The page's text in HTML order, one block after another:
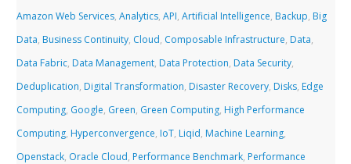
Amazon Web Services,Analytics,API,Artificial Intelligence, Backup, Big
Data, Business Continuity, Cloud, Composable Infrastructure, Data,
Data Fabric, Data Management, Data Protection, Data Security,
Deduplication, Digital Transformation, Disaster Recovery, Disks, Edge
Computing, Google, Green, Green Computing, High Performance
Computing, Hyperconvergence, IoT, Liqid, Machine Learning,
Openstack, Oracle Cloud, Performance Benchmark, Performance